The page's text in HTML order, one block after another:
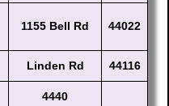
1155 Bell Rd 44022
Linden Rd 44116
4440